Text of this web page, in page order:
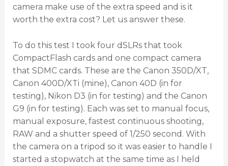
camera make use of the extra speed and is it
worth the extra cost? Let us answer these.
To do this test I took four dSLRs that took
CompactFlash cards and one compact camera
that SDMC cards. These are the Canon 350D/XT,
Canon 400D/XTi (mine), Canon 40D (in for
testing), Nikon D3 (in for testing) and the Canon
G9 (in for testing). Each was set to manual focus,
manual exposure, fastest continuous shooting,
RAW and a shutter speed of 1/250 second. With
the camera on a tripod so it was easier to handle I
started a stopwatch at the same time as I held